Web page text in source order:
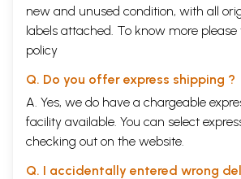
new and unused condition, with all
labels attached. To know more
policy
Q. Do you offer express shipping ?
A. Yes, we do have a chargeable
facility available. You can select
checking out on the website.
Q. I accidentally entered wrong